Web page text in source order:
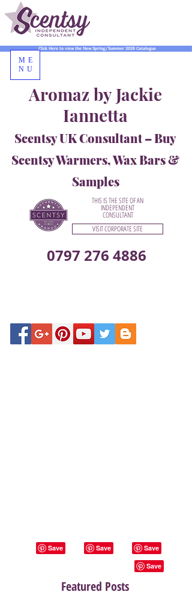
0797 276 4886
Aromaz by Jackie
Iannetta
Scentsy UK Consultant – Buy
Scentsy Warmers, Wax Bars &
Samples
Click Here to view the New Spring/Summer 2026 Catalogue
THIS IS THE SITE OF AN
INDEPENDENT
CONSULTANT
VISIT CORPORATE SITE
ME
NU
Featured Posts